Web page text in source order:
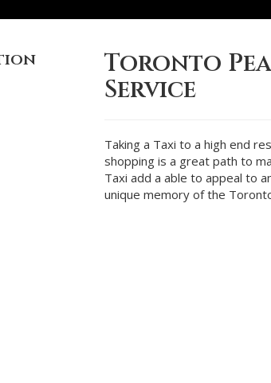
Toronto
Service
Taking a Taxi to a high end
shopping is a great path to
Taxi add a able to appeal to
unique memory of the